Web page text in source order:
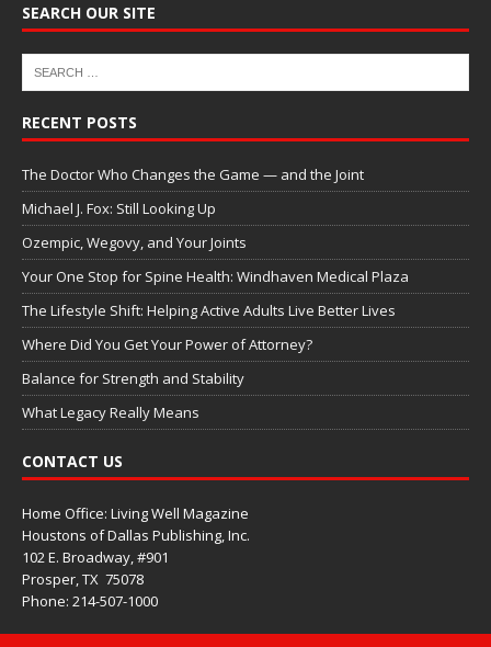
SEARCH OUR SITE
RECENT POSTS
The Doctor Who Changes the Game — and the Joint
Michael J. Fox: Still Looking Up
Ozempic, Wegovy, and Your Joints
Your One Stop for Spine Health: Windhaven Medical Plaza
The Lifestyle Shift: Helping Active Adults Live Better Lives
Where Did You Get Your Power of Attorney?
Balance for Strength and Stability
What Legacy Really Means
CONTACT US
Home Office: Living Well Magazine
Houstons of Dallas Publishing, Inc.
102 E. Broadway, #901
Prosper, TX 75078
Phone: 214-507-1000